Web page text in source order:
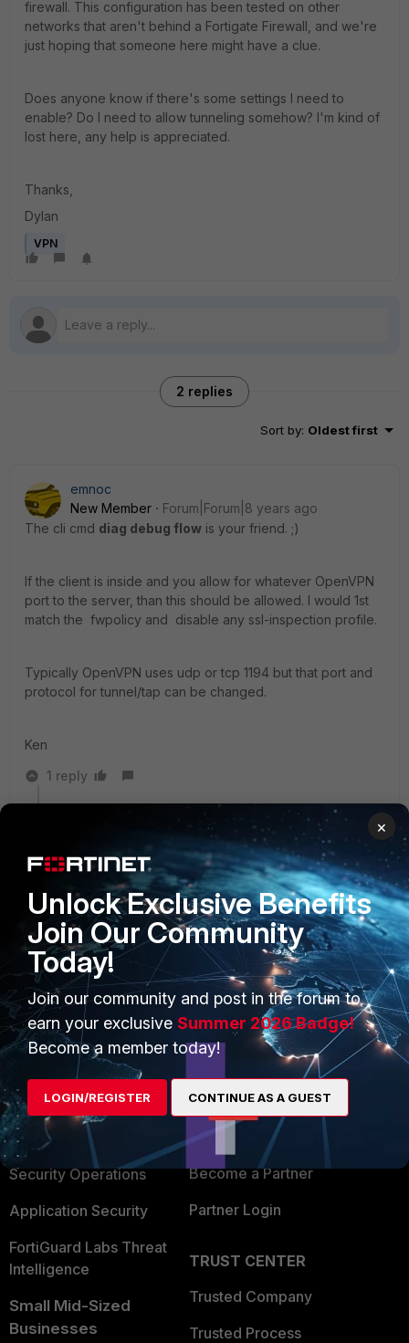
firewall. This configuration has been tested on other
networks that aren't behind a Fortigate Firewall, and we're
just hoping that someone here might have a clue.
Does anyone know if there's some settings I need to
enable? Do I need to allow tunneling somehow? I'm kind of
lost here, any help is appreciated.
Thanks,
Dylan
VPN
2 replies
Sort by: Oldest first
emnoc
New Member
Forum|Forum|8 years ago
The cli cmd diag debug flow is your friend. ;)
If the client is inside and you allow for whatever OpenVPN
port to the server, than this should be allowed. I would 1st
match the fwpolicy and disable any ssl-inspection profile.
Typically OpenVPN uses udp or tcp 1194 but that port and
protocol for tunnel/tap can be changed.
Ken
1 reply
New Member
Forum|Forum|8 years ago
Additionally, If you are using the application control
profile make sure you are not blocking the proxy
category.
PRODUCTS
Enterprise
Secure Networking
User and Device Security
Security Operations
Application Security
FortiGuard Labs Threat
Intelligence
Small Mid-Sized
Businesses
PARTNERS
Alliances Ecosystem
Find a Partner
Become a Partner
Partner Login
TRUST CENTER
Trusted Company
Trusted Process
×
Unlock Exclusive Benefits
Join Our Community
Today!
Join our community and post in the forum to
earn your exclusive Summer 2026 Badge!
Become a member today!
LOGIN/REGISTER CONTINUE AS A GUEST